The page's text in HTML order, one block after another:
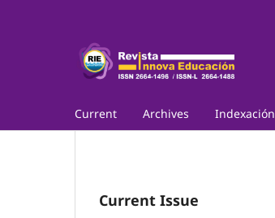
Current Archives Indexación
Current Issue